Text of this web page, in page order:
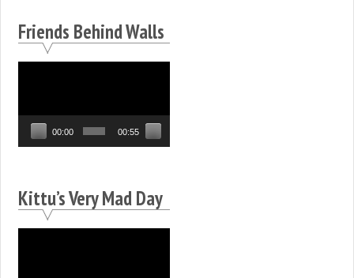
Friends Behind Walls
00:00 00:55
Kittu’s Very Mad Day